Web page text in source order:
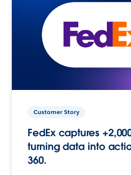
Customer Story
FedEx captures
turning data into
360.